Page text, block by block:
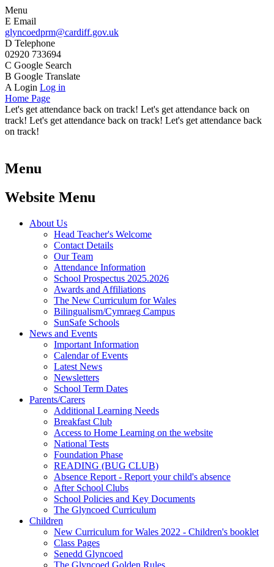
Menu
E Email
glyncoedprm@cardiff.gov.uk
D Telephone
02920 733694
C Google Search
B Google Translate
A Login Log in
Home Page
Let's get attendance back on track! Let's get attendance back on
track! Let's get attendance back on track! Let's get attendance back
on track!
Menu
Website Menu
About Us
Head Teacher's Welcome
Contact Details
Our Team
Attendance Information
School Prospectus 2025.2026
Awards and Affiliations
The New Curriculum for Wales
Bilingualism/Cymraeg Campus
SunSafe Schools
News and Events
Important Information
Calendar of Events
Latest News
Newsletters
School Term Dates
Parents/Carers
Additional Learning Needs
Breakfast Club
Access to Home Learning on the website
National Tests
Foundation Phase
READING (BUG CLUB)
Absence Report - Report your child's absence
After School Clubs
School Policies and Key Documents
The Glyncoed Curriculum
Children
New Curriculum for Wales 2022 - Children's booklet
Class Pages
Senedd Glyncoed
The Glyncoed Golden Rules